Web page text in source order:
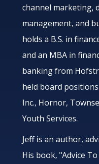
channel marketing,
management, and
holds a B.S. in
and an MBA in
banking from
held board
Inc., Hornor,
Youth Services.
Jeff is an author,
His book, "Advice